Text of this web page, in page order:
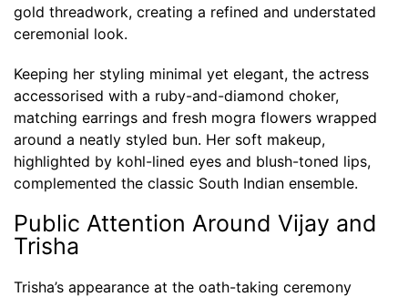
gold threadwork, creating a refined and understated
ceremonial look.
Keeping her styling minimal yet elegant, the actress
accessorised with a ruby-and-diamond choker,
matching earrings and fresh mogra flowers wrapped
around a neatly styled bun. Her soft makeup,
highlighted by kohl-lined eyes and blush-toned lips,
complemented the classic South Indian ensemble.
Public Attention Around Vijay and
Trisha
Trisha’s appearance at the oath-taking ceremony